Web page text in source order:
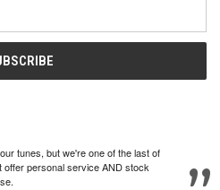
tunes, but we're one of the last of
personal service AND stock